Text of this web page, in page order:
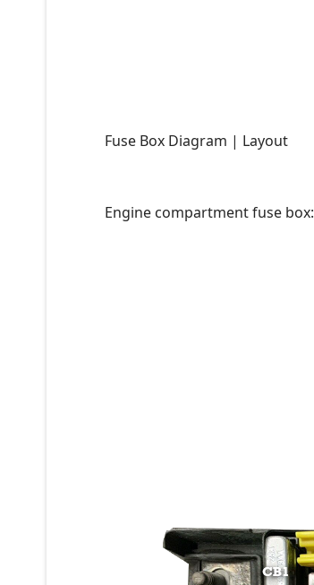
Fuse Box Diagram | Layout
Engine compartment fuse box: